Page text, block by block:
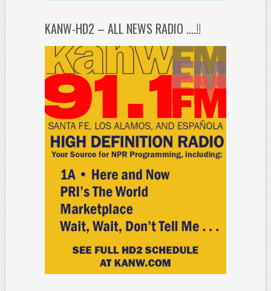
KANW-HD2 – ALL NEWS RADIO ….!!